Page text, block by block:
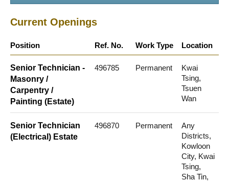
Current Openings
Position Ref. No. Work Type Location
Senior Technician -
Masonry /
Carpentry /
Painting (Estate)
496785 Permanent
Kwai
Tsing,
Tsuen
Wan
Senior Technician
(Electrical) Estate
496870 Permanent
Any
Districts,
Kowloon
City, Kwai
Tsing,
Sha Tin,